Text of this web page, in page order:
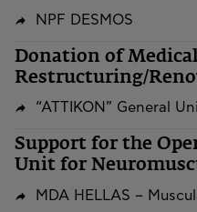
NPF DESMOS
​​​​​​​Donation of
Restructuring/
“ATTIKON” General
Support for the
Unit for
MDA HELLAS –